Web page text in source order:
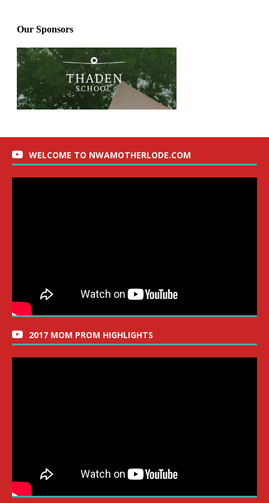
WELCOME TO NWAMOTHERLODE.COM
2017 MOM PROM HIGHLIGHTS